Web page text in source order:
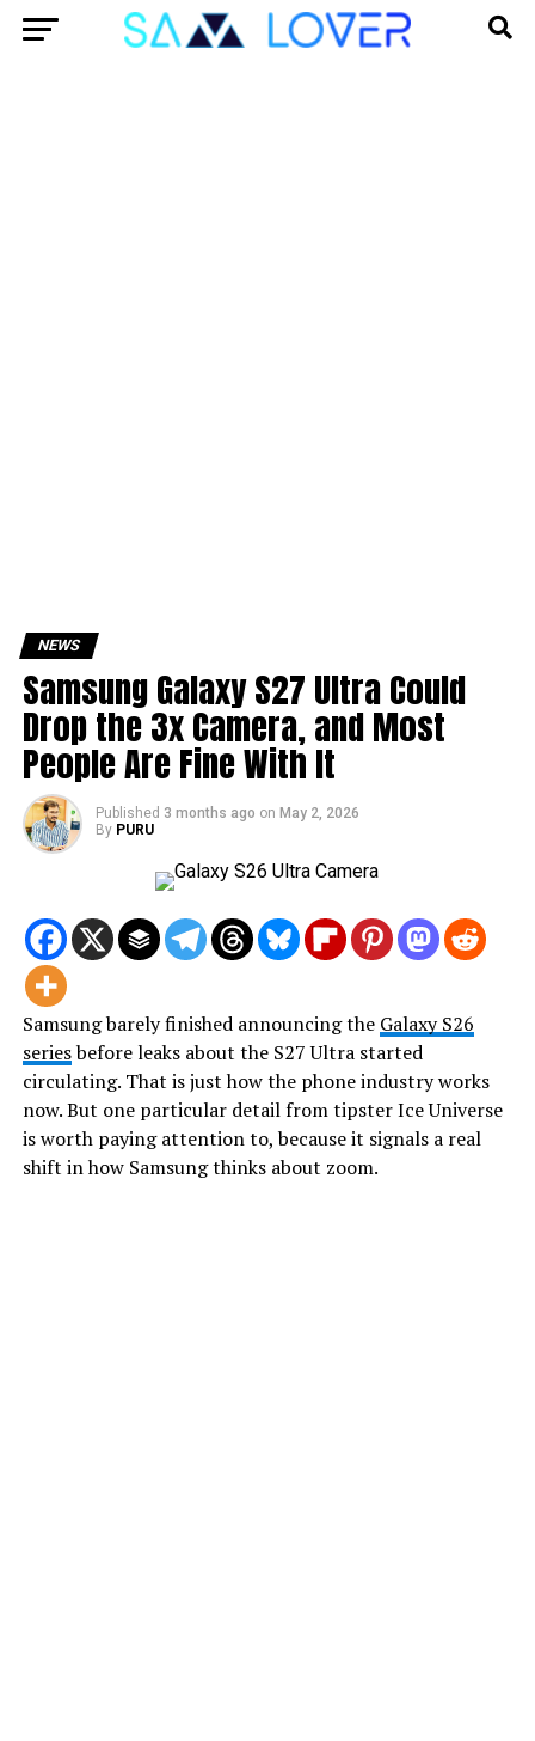
NEWS
Samsung Galaxy S27 Ultra Could
Drop the 3x Camera, and Most
People Are Fine With It
Published 3 months ago on May 2, 2026
By PURU
Samsung barely finished announcing the Galaxy S26
seriesbefore leaks about the S27 Ultra started
circulating. That is just how the phone industry works
now. But one particular detail from tipster Ice Universe
is worth paying attention to, because it signals a real
shift in how Samsung thinks about zoom.